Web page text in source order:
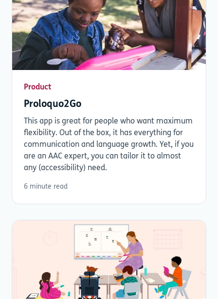
Product
Proloquo2Go
This app is great for people who want maximum
flexibility. Out of the box, it has everything for
communication and language growth. Yet, if you
are an AAC expert, you can tailor it to almost
any (accessibility) need.
6 minute read